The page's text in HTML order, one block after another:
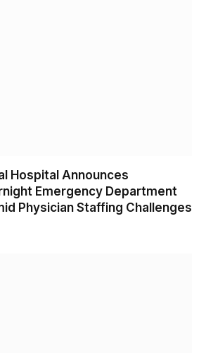
Hospital Announces
Emergency Department
Physician Staffing Challenges